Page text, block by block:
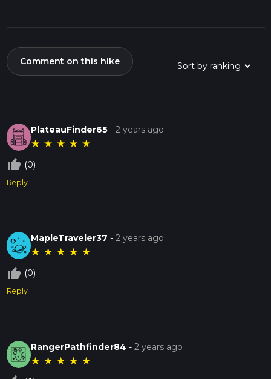
Comment on this hike
PlateauFinder65 -2 years ago
★ ★ ★ ★ ★
thumb_up_off_alt (0)
Reply
MapleTraveler37 -2 years ago
★ ★ ★ ★ ★
thumb_up_off_alt (0)
Reply
RangerPathfinder84 -2 years ago
★ ★ ★ ★ ★